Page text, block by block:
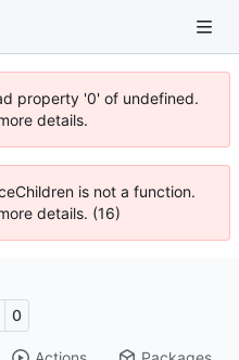
property '0' of undefined.
details.
is not a function.
details. (16)
0